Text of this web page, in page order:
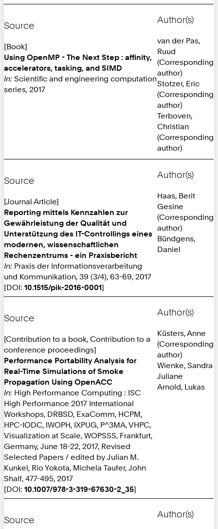
Source
[Book]
Using OpenMP - The Next Step : affinity,
accelerators, tasking, and SIMD
In: Scientific and engineering computation
series, 2017
Author(s)
van der Pas,
Ruud
(Corresponding
author)
Stotzer, Eric
(Corresponding
author)
Terboven,
Christian
(Corresponding
author)
Source
[Journal Article]
Reporting mittels Kennzahlen zur
Gewährleistung der Qualität und
Unterstützung des IT-Controllings eines
modernen, wissenschaftlichen
Rechenzentrums - ein Praxisbericht
In: Praxis der Informationsverarbeitung
und Kommunikation, 39 (3/4), 63-69, 2017
[DOI: 10.1515/pik-2016-0001]
Author(s)
Haas, Berit
Gesine
(Corresponding
author)
Bündgens,
Daniel
Source
[Contribution to a book, Contribution to a
conference proceedings]
Performance Portability Analysis for
Real-Time Simulations of Smoke
Propagation Using OpenACC
In: High Performance Computing : ISC
High Performance 2017 International
Workshops, DRBSD, ExaComm, HCPM,
HPC-IODC, IWOPH, IXPUG, P^3MA, VHPC,
Visualization at Scale, WOPSSS, Frankfurt,
Germany, June 18-22, 2017, Revised
Selected Papers / edited by Julian M.
Kunkel, Rio Yokota, Michela Taufer, John
Shalf, 477-495, 2017
[DOI: 10.1007/978-3-319-67630-2_35]
Author(s)
Küsters, Anne
(Corresponding
author)
Wienke, Sandra
Juliane
Arnold, Lukas
Source
Author(s)